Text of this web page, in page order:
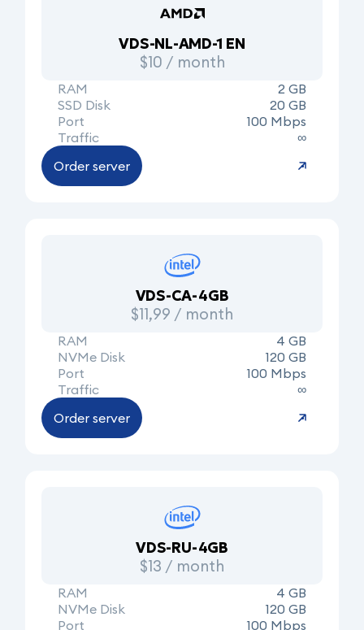
VDS-NL-AMD-1 EN
$10 / month
RAM
2 GB
SSD Disk
20 GB
Port
100 Mbps
Traffic
∞
Order server
VDS-CA-4GB
$11,99 / month
RAM
4 GB
NVMe Disk
120 GB
Port
100 Mbps
Traffic
∞
Order server
VDS-RU-4GB
$13 / month
RAM
4 GB
NVMe Disk
120 GB
Port
100 Mbps